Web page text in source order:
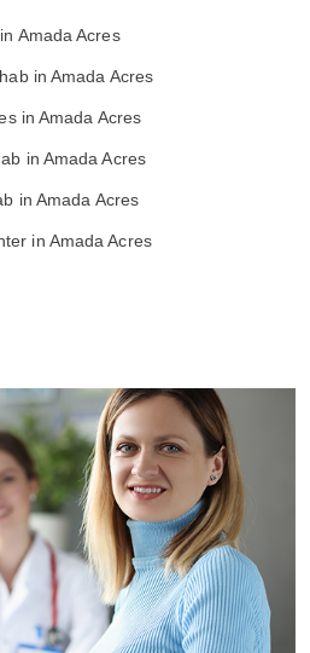
Amada Acres
in Amada Acres
in Amada Acres
in Amada Acres
in Amada Acres
in Amada Acres